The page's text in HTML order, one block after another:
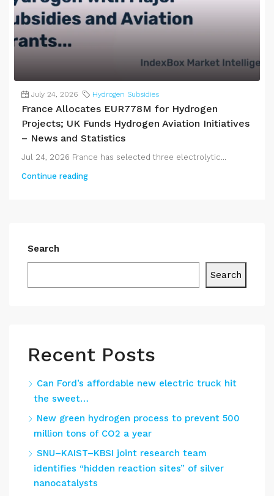
July 24, 2026 Hydrogen Subsidies
France Allocates EUR778M for Hydrogen
Projects; UK Funds Hydrogen Aviation Initiatives
– News and Statistics
Jul 24, 2026 France has selected three electrolytic...
Continue reading
Search
Search
Recent Posts
Can Ford’s affordable new electric truck hit
the sweet…
New green hydrogen process to prevent 500
million tons of CO2 a year
SNU–KAIST–KBSI joint research team
identifies “hidden reaction sites” of silver
nanocatalysts